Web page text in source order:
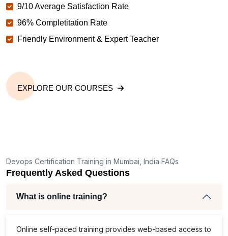
9/10 Average Satisfaction Rate
96% Completitation Rate
Friendly Environment & Expert Teacher
EXPLORE OUR COURSES
Devops Certification Training in Mumbai, India FAQs
Frequently Asked Questions
What is online training?
Online self-paced training provides web-based access to